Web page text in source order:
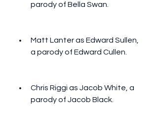
parody of Bella Swan.
Matt Lanter as Edward Sullen,
a parody of Edward Cullen.
Chris Riggi as Jacob White, a
parody of Jacob Black.